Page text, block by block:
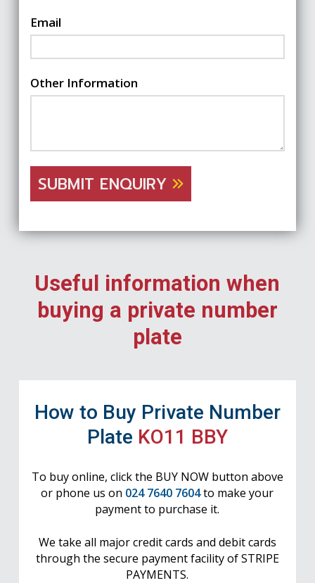
Email
Other Information
SUBMIT ENQUIRY
Useful information when
buying a private number
plate
How to Buy Private Number
Plate KO11 BBY
To buy online, click the BUY NOW button above
or phone us on 024 7640 7604to make your
payment to purchase it.
We take all major credit cards and debit cards
through the secure payment facility of STRIPE
PAYMENTS.